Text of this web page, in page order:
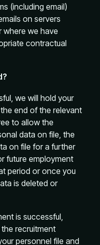
(including email)
on servers
where we have
contractual
we will hold your
end of the relevant
to allow the
data on file, the
on file for a further
future employment
period or once you
is deleted or
is successful,
recruitment
personnel file and